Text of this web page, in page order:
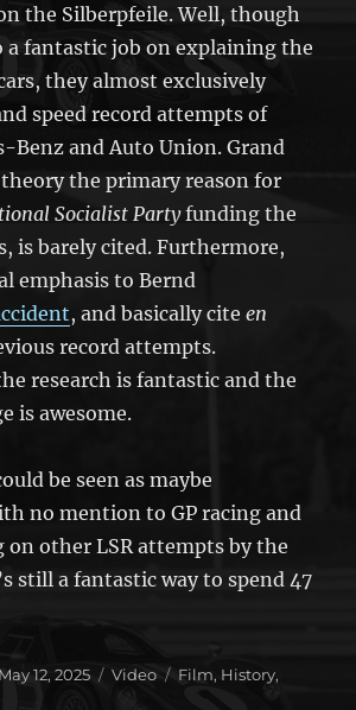
the Silberpfeile. Well, though
a fantastic job on explaining the
they almost exclusively
speed record attempts of
Benz and Auto Union. Grand
the primary reason for
Socialist Partyfunding the
is barely cited. Furthermore,
emphasis to Bernd
, and basically citeen
record attempts.
research is fantastic and the
is awesome.
be seen as maybe
no mention to GP racing and
other LSR attempts by the
still a fantastic way to spend 47
Posted
May 12, 2025 Format
Video Categories
Film, History,